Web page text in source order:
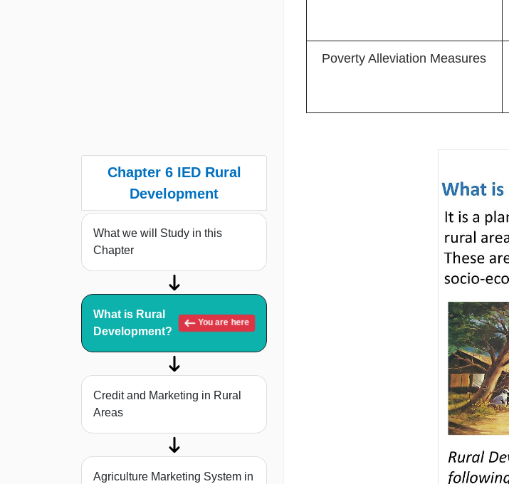
Chapter 6 IED Rural
Development
What we will Study in this
Chapter
What is Rural
Development?
You are here
Credit and Marketing in Rural
Areas
Agriculture Marketing System in
Poverty Alleviation Measures